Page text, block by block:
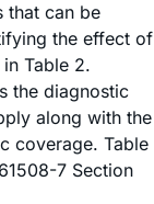
that can be
the effect of
Table 2.
the diagnostic
along with the
coverage. Table
7 Section